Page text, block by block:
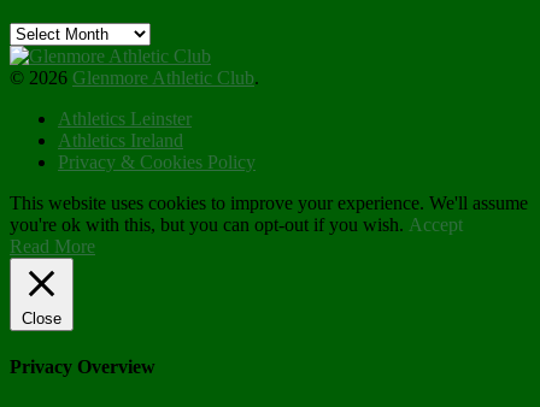
Archives
© 2026 Glenmore Athletic Club.
Athletics Leinster
Athletics Ireland
Privacy & Cookies Policy
This website uses cookies to improve your experience. We'll assume
you're ok with this, but you can opt-out if you wish. Accept
Read More
Close
Privacy Overview